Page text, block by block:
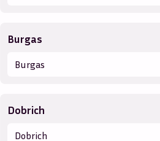
Burgas
Burgas
Dobrich
Dobrich